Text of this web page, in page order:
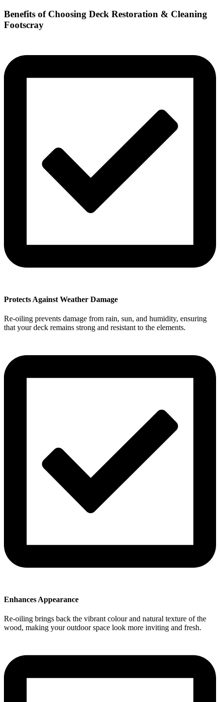
Benefits of Choosing Deck Restoration & Cleaning
Footscray
Protects Against Weather Damage
Re-oiling prevents damage from rain, sun, and humidity, ensuring
that your deck remains strong and resistant to the elements.
Enhances Appearance
Re-oiling brings back the vibrant colour and natural texture of the
wood, making your outdoor space look more inviting and fresh.